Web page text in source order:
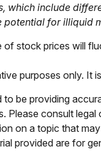
which include
for illiquid
of stock prices will
purposes only.
be providing
Please consult
on a topic that
provided are for